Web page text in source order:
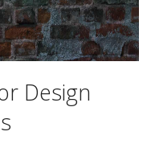
Design